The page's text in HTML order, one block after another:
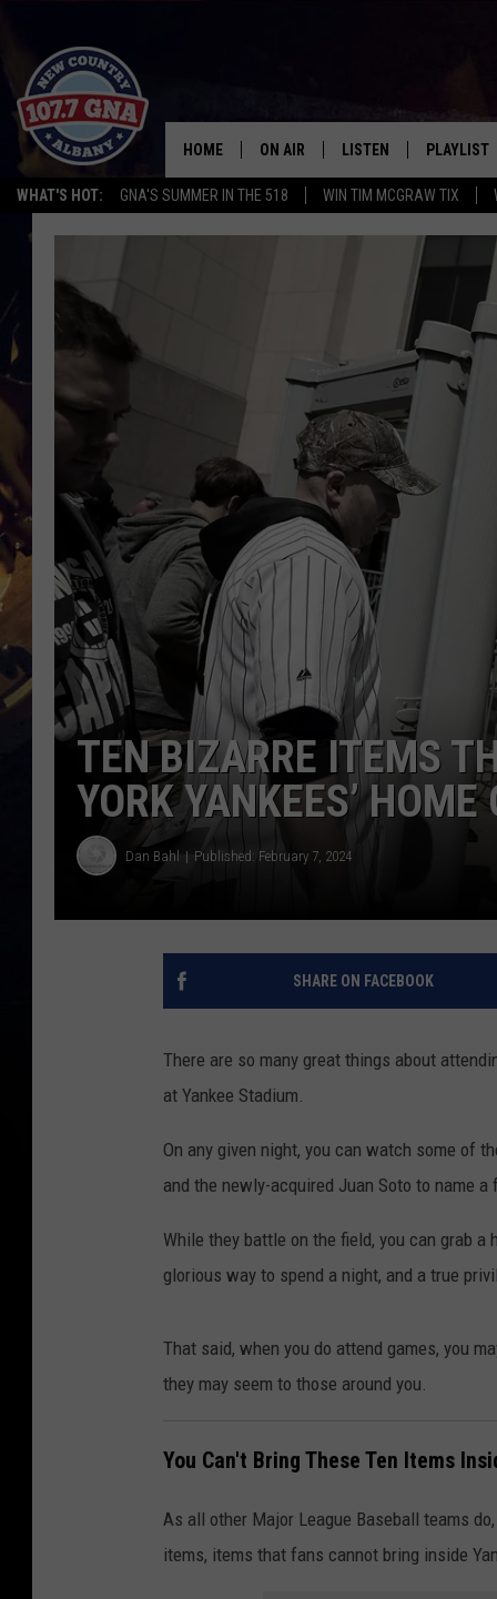
WHAT'S HOT: GNA'S SUMMER IN THE 518 WIN TIM MCGRAW TIX
HOME ON AIR
SCHEDULE
BRIAN & CHRISSY IN THE
THE DRIVE HOME W/MATTY JEFF
TASTE OF COUNTRY NIGHTS
LISTEN
ON DEMAND
PLAYLIST
RECENTLY
TEN BIZARRE ITEMS
YORK YANKEES’ HOME
Dan Bahl Published: February 7, 2024
SHARE ON FACEBOOK
There are so many great things about
at Yankee Stadium.
On any given night, you can watch some of
and the newly-acquired Juan Soto to name
While they battle on the field, you can grab a
glorious way to spend a night, and a true
That said, when you do attend games, you
they may seem to those around you.
You Can't Bring These Ten Items
As all other Major League Baseball teams
items, items that fans cannot bring inside